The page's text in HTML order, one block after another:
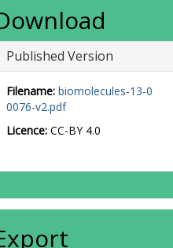
Published Version
Filename: biomolecules-13-0
0076-v2.pdf
Licence: CC-BY 4.0